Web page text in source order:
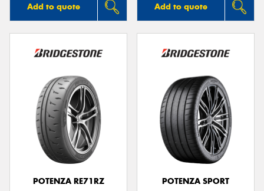
Add to quote Add to quote
POTENZA RE71RZ
POTENZA SPORT